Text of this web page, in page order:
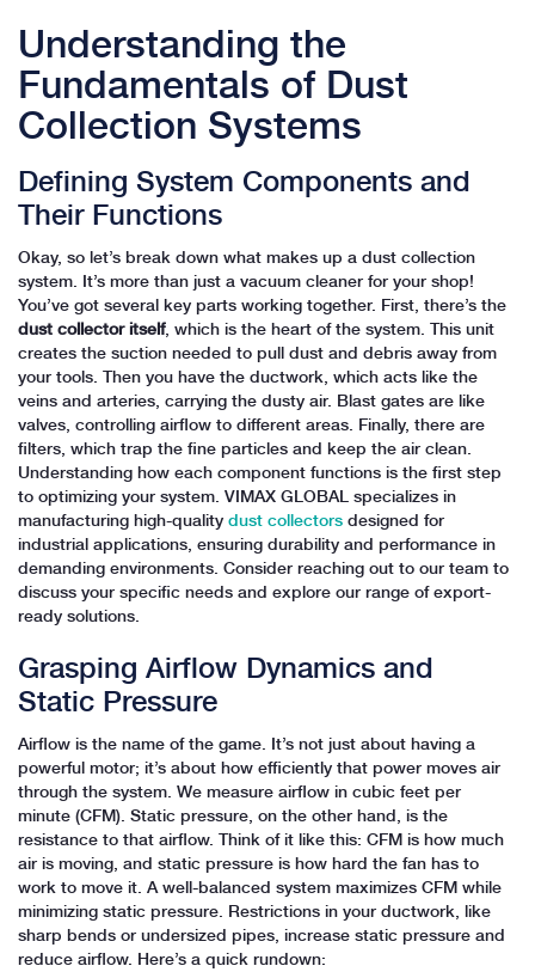
Understanding the
Fundamentals of Dust
Collection Systems
Defining System Components and
Their Functions
Okay, so let’s break down what makes up a dust collection
system. It’s more than just a vacuum cleaner for your shop!
You’ve got several key parts working together. First, there’s the
dust collector itself, which is the heart of the system. This unit
creates the suction needed to pull dust and debris away from
your tools. Then you have the ductwork, which acts like the
veins and arteries, carrying the dusty air. Blast gates are like
valves, controlling airflow to different areas. Finally, there are
filters, which trap the fine particles and keep the air clean.
Understanding how each component functions is the first step
to optimizing your system. VIMAX GLOBAL specializes in
manufacturing high-qualitydust collectorsdesigned for
industrial applications, ensuring durability and performance in
demanding environments. Consider reaching out to our team to
discuss your specific needs and explore our range of export-
ready solutions.
Grasping Airflow Dynamics and
Static Pressure
Airflow is the name of the game. It’s not just about having a
powerful motor; it’s about how efficiently that power moves air
through the system. We measure airflow in cubic feet per
minute (CFM). Static pressure, on the other hand, is the
resistance to that airflow. Think of it like this: CFM is how much
air is moving, and static pressure is how hard the fan has to
work to move it. A well-balanced system maximizes CFM while
minimizing static pressure. Restrictions in your ductwork, like
sharp bends or undersized pipes, increase static pressure and
reduce airflow. Here’s a quick rundown: